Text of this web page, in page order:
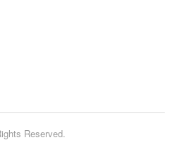
Reserved.